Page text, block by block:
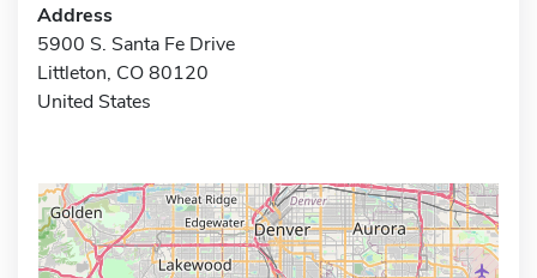
Address
5900 S. Santa Fe Drive
Littleton, CO 80120
United States